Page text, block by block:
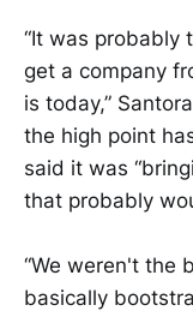
“It was probably
get a company
is today,”
the high point
said it was
that probably
“We weren't the
basically